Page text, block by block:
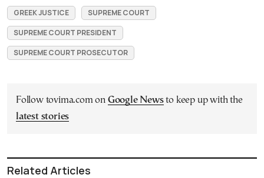
GREEK JUSTICE
SUPREME COURT
SUPREME COURT PRESIDENT
SUPREME COURT PROSECUTOR
Follow tovima.com on Google Newsto keep up with the
latest stories
Related Articles